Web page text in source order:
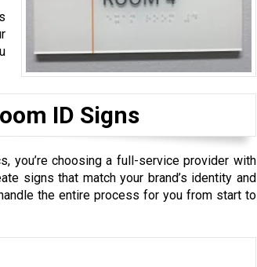
ID Signs
you’re choosing a full-service provider with
signs that match your brand’s identity and
the entire process for you from start to